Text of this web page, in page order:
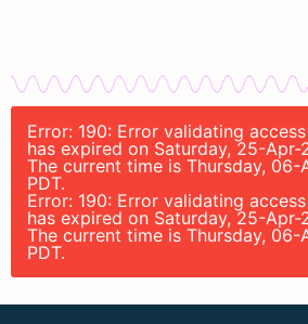
Error: 190: Error validating
has expired on Saturday, 25-Apr-
The current time is Thursday, 06-
PDT.
Error: 190: Error validating
has expired on Saturday, 25-Apr-
The current time is Thursday, 06-
PDT.